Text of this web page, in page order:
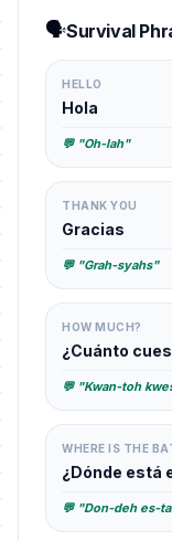
🗣️Survival
HELLO
Hola
💬 "Oh-lah"
THANK YOU
Gracias
💬 "Grah-syahs"
HOW MUCH?
¿Cuánto
💬 "Kwan-toh
WHERE IS THE
¿Dónde está
💬 "Don-deh es-